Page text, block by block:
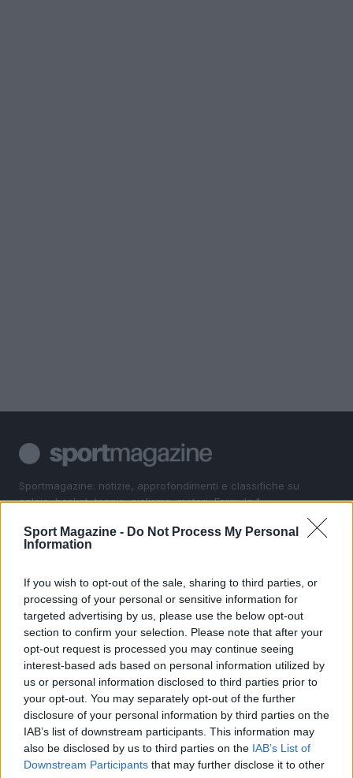
Sport Magazine - Do Not Process My Personal
Information
If you wish to opt-out of the sale, sharing to third parties, or
processing of your personal or sensitive information for
targeted advertising by us, please use the below opt-out
section to confirm your selection. Please note that after your
opt-out request is processed you may continue seeing
interest-based ads based on personal information utilized by
us or personal information disclosed to third parties prior to
your opt-out. You may separately opt-out of the further
disclosure of your personal information by third parties on the
IAB’s list of downstream participants. This information may
also be disclosed by us to third parties on the IAB’s List of
Downstream Participants that may further disclose it to other
Sportmagazine: notizie, approfondimenti e classifiche su
calcio, basket, tennis, ciclismo, motori, Formula 1,
nazionali e internazionali, gli highlight delle partite, le
interviste ai protagonisti e i risultati in tempo reale di tutte
sport.
SEZIONI
Calcio
Tennis
Motori
Ciclismo
Altri sport